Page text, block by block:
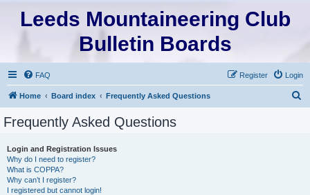
Leeds Mountaineering Club
Bulletin Boards
FAQ Login
Register
Home Board index Frequently Asked Questions
Frequently Asked Questions
Login and Registration Issues
Why do I need to register?
What is COPPA?
Why can’t I register?
I registered but cannot login!